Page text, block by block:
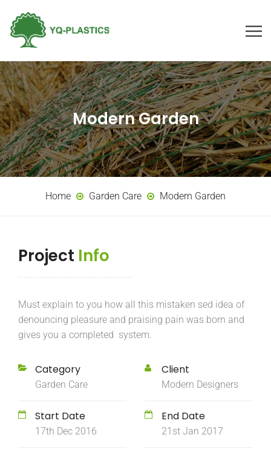
Modern Garden
Home Garden Care Modern Garden
Project Info
Must explain to you how all this mistaken sed idea of
denouncing pleasure and praising pain was born and
gives you a completed system.
Category
Garden Care
Client
Modern Designers
Start Date
17th Dec 2016
End Date
21st Jan 2017